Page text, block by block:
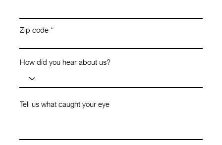
Zip code
Tell us what caught your eye
How did you hear about us?